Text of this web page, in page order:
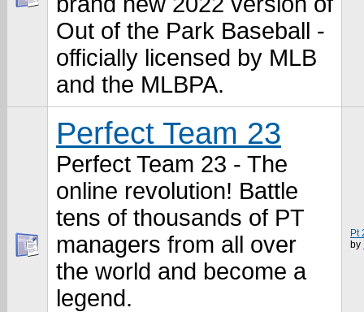
Out of the Park Baseball -
officially licensed by MLB
and the MLBPA.
Perfect Team 23
Perfect Team 23 - The
online revolution! Battle
tens of thousands of PT
managers from all over
the world and become a
legend.
Pt
by